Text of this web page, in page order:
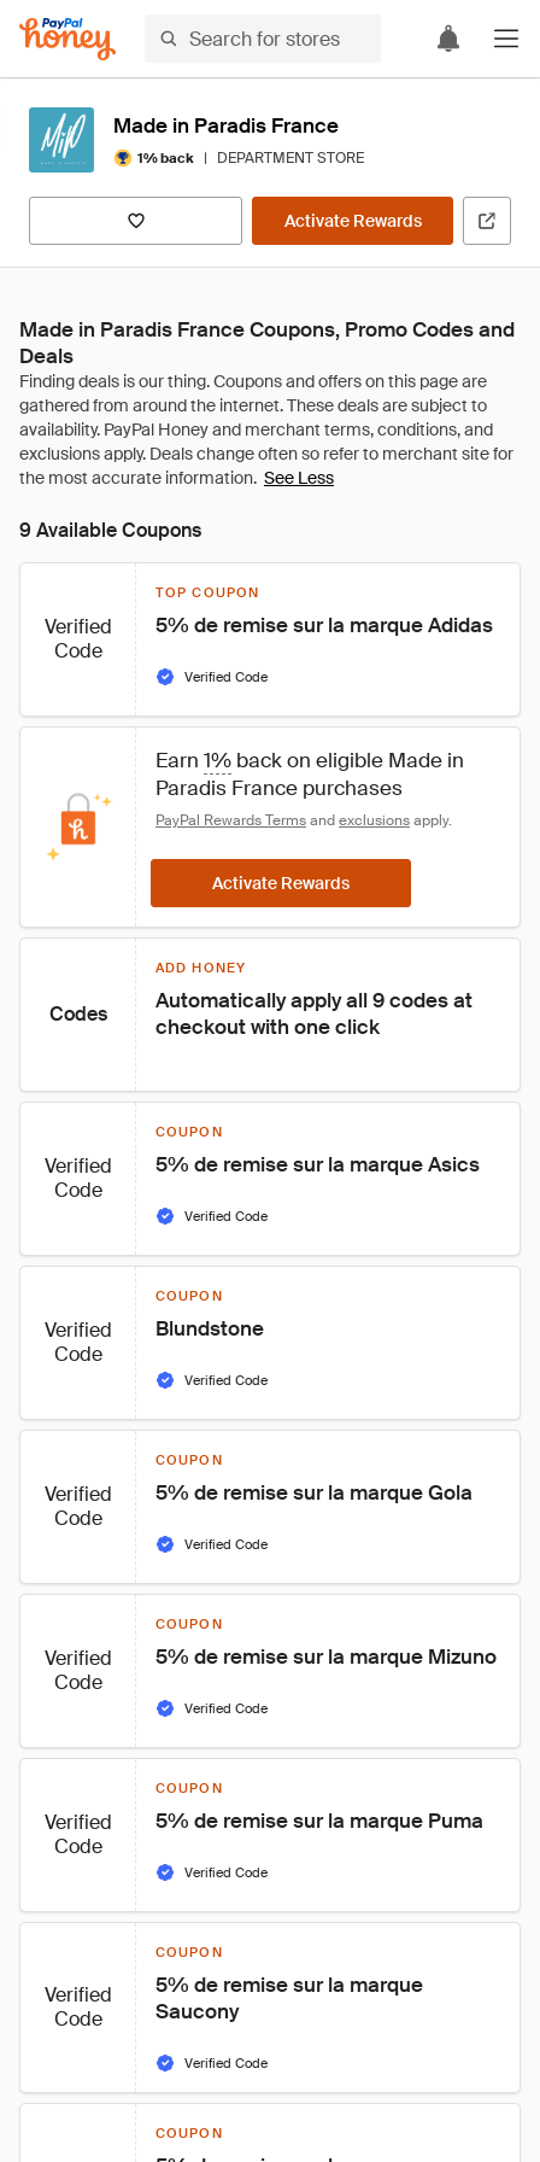
Made in Paradis France
1% back | DEPARTMENT STORE
Activate Rewards
Made in Paradis France Coupons, Promo Codes and
Deals
See Less
9 Available Coupons
Verified
Code
TOP COUPON
5% de remise sur la marque Adidas
Verified Code
Earn 1% back on eligible Made in
Paradis France purchases
PayPal Rewards Terms and exclusions apply.
Activate Rewards
Codes
ADD HONEY
Automatically apply all 9 codes at
checkout with one click
Verified
Code
COUPON
5% de remise sur la marque Asics
Verified Code
Verified
Code
COUPON
Blundstone
Verified Code
Verified
Code
COUPON
5% de remise sur la marque Gola
Verified Code
Verified
Code
COUPON
5% de remise sur la marque Mizuno
Verified Code
Verified
Code
COUPON
5% de remise sur la marque Puma
Verified Code
Verified
Code
COUPON
5% de remise sur la marque
Saucony
Verified Code
COUPON